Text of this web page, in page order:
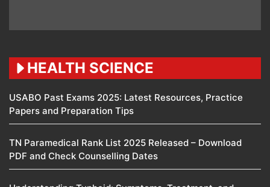
HEALTH SCIENCE
USABO Past Exams 2025: Latest Resources, Practice
Papers and Preparation Tips
TN Paramedical Rank List 2025 Released – Download
PDF and Check Counselling Dates